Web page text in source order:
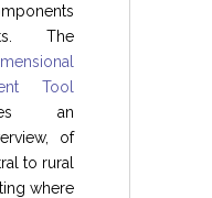
The
Tool
an
of
to rural
where